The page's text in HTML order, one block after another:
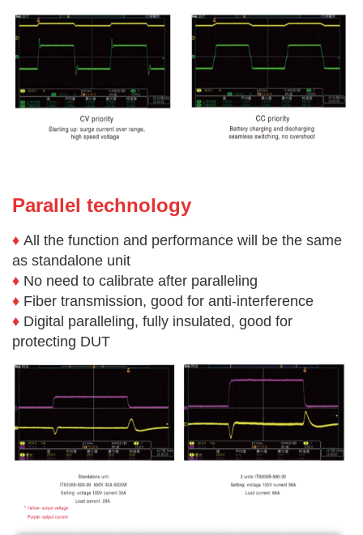
Parallel technology
♦ All the function and performance will be the same
as standalone unit
♦ No need to calibrate after paralleling
♦ Fiber transmission, good for anti-interference
♦ Digital paralleling, fully insulated, good for
protecting DUT